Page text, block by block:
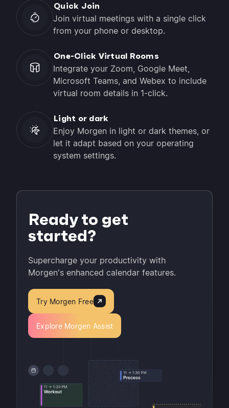
Quick Join
Join virtual meetings with a single click
from your phone or desktop.
One-Click Virtual Rooms
Integrate your Zoom, Google Meet,
Microsoft Teams, and Webex to include
virtual room details in 1-click.
Light or dark
Enjoy Morgen in light or dark themes, or
let it adapt based on your operating
system settings.
Ready to get
started?
Supercharge your productivity with
Morgen's enhanced calendar features.
Try Morgen Free
Explore Morgen Assist